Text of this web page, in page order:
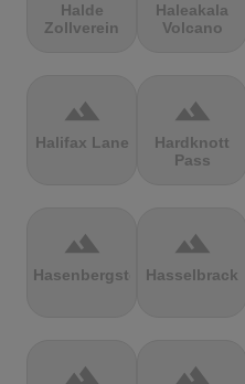
Halde
Zollverein
Haleakala
Volcano
terrain
Halifax Lane
terrain
Hardknott
Pass
terrain
Hasenbergsteige
terrain
Hasselbrack
terrain terrain